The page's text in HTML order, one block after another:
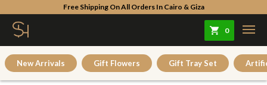
Free Shipping On All Orders In Cairo & Giza
0
New Arrivals Gift Flowers Gift Tray Set